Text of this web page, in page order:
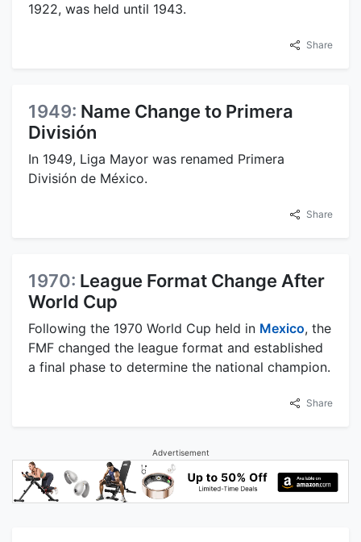
1922, was held until 1943.
Share
1949: Name Change to Primera
División
In 1949, Liga Mayor was renamed Primera
División de México.
Share
1970: League Format Change After
World Cup
Following the 1970 World Cup held in Mexico, the
FMF changed the league format and established
a final phase to determine the national champion.
Share
Advertisement